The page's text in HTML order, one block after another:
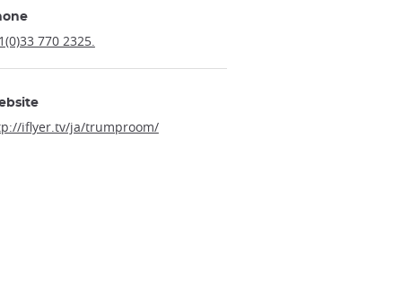
770 2325.
iflyer.tv/ja/trumproom/